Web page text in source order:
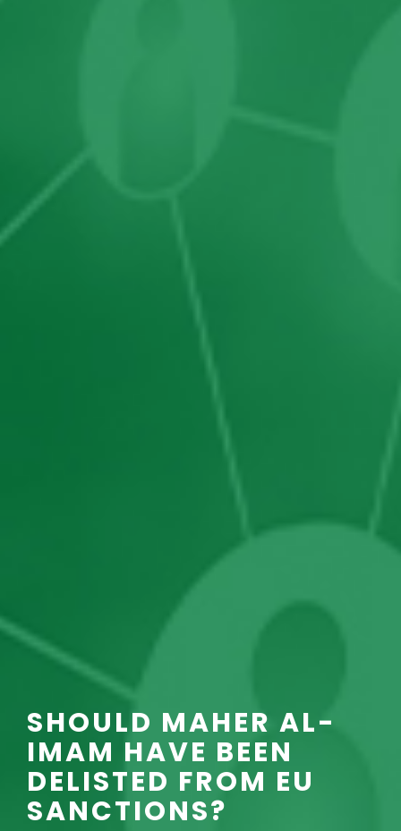
SHOULD MAHER AL-
IMAM HAVE BEEN
DELISTED FROM EU
SANCTIONS?